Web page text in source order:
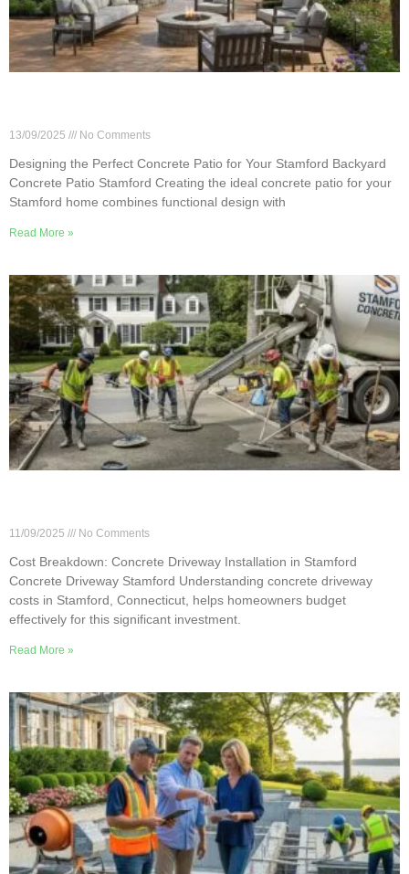
13/09/2025 No Comments
Designing the Perfect Concrete Patio for Your Stamford Backyard
Concrete Patio Stamford Creating the ideal concrete patio for your
Stamford home combines functional design with
Read More »
11/09/2025 No Comments
Cost Breakdown: Concrete Driveway Installation in Stamford
Concrete Driveway Stamford Understanding concrete driveway
costs in Stamford, Connecticut, helps homeowners budget
effectively for this significant investment.
Read More »